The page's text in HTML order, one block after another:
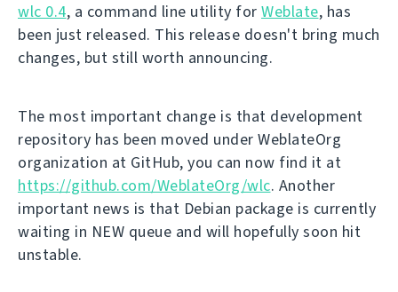
wlc 0.4, a command line utility for Weblate, has
been just released. This release doesn't bring much
changes, but still worth announcing.
The most important change is that development
repository has been moved under WeblateOrg
organization at GitHub, you can now find it at
https://github.com/WeblateOrg/wlc. Another
important news is that Debian package is currently
waiting in NEW queue and will hopefully soon hit
unstable.